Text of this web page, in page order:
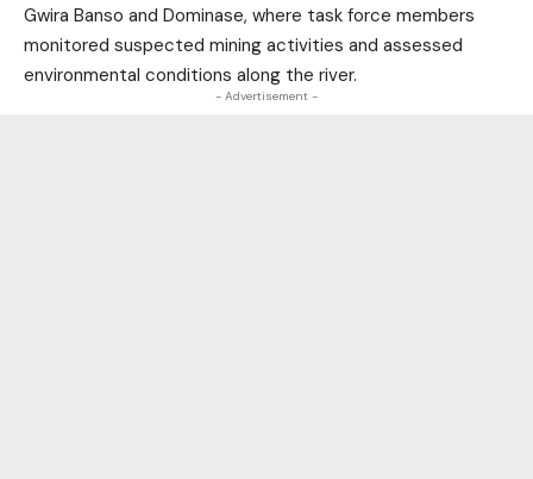
Gwira Banso and Dominase, where task force members
monitored suspected mining activities and assessed
environmental conditions along the river.
- Advertisement -